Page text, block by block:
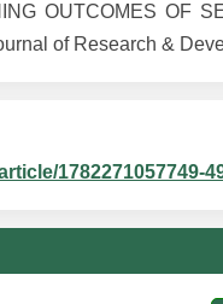
OUTCOMES OF
of Research &
1782271057749-